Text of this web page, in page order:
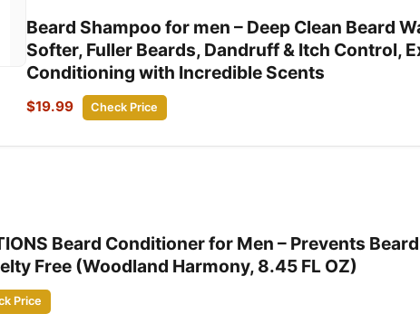
Beard Shampoo for men – Deep Clean Beard
Softer, Fuller Beards, Dandruff & Itch Control,
Conditioning with Incredible Scents
$19.99 Check Price
Beard Conditioner for Men – Prevents
Free (Woodland Harmony, 8.45 FL OZ)
Price